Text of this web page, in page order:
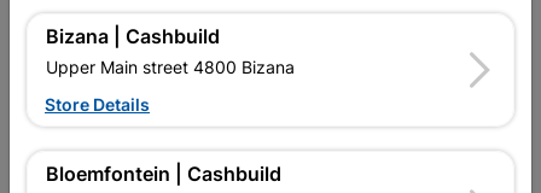
R554.95
R72.95
Bizana | Cashbuild
Upper Main street 4800 Bizana
Store Details
Bloemfontein | Cashbuild